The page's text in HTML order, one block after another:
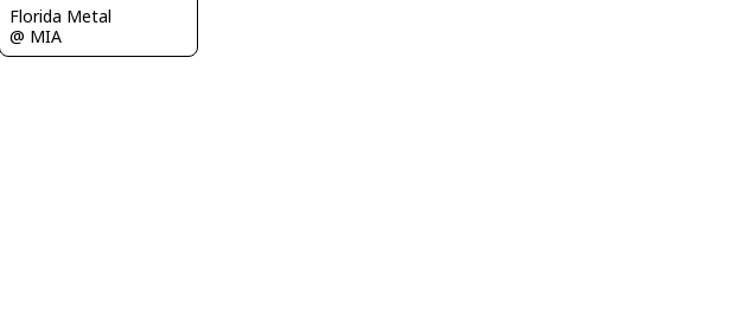
Florida Metal
@ MIA